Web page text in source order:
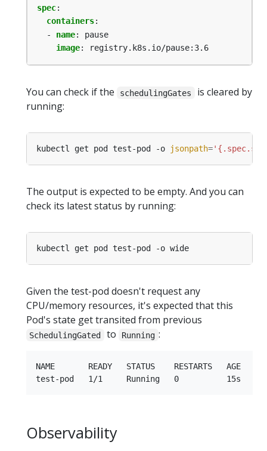
spec:
containers:
- name:
pause
image: registry.k8s.io/pause:3.6
You can check if the schedulingGates
is cleared by
running:
kubectl get pod test-pod -o jsonpath=
The output is expected to be empty. And you can
check its latest status by running:
Given the test-pod doesn't request any
CPU/memory resources, it's expected that this
Pod's state get transited from previous
SchedulingGated to Running :
NAME       READY   STATUS    RESTARTS   AGE
Observability